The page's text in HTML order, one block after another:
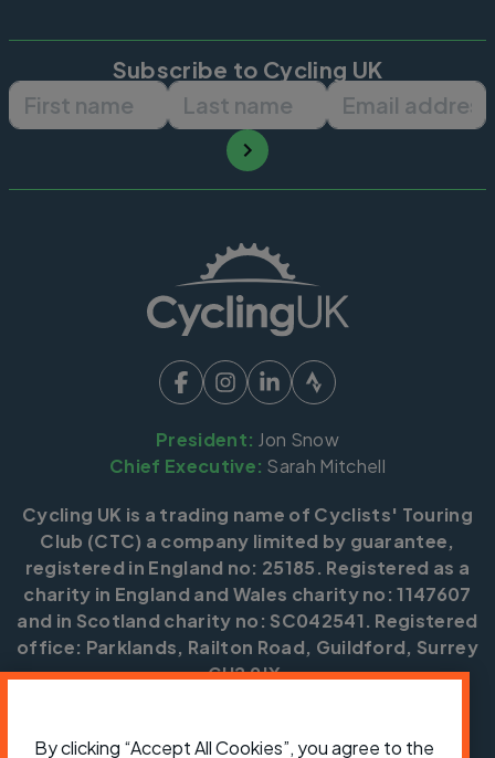
Subscribe to Cycling UK
First name Last name Email
President: Jon Snow
Chief Executive: Sarah Mitchell
Cycling UK is a trading name of Cyclists' Touring
Club (CTC) a company limited by guarantee,
registered in England no: 25185. Registered as a
charity in England and Wales charity no: 1147607
and in Scotland charity no: SC042541. Registered
office: Parklands, Railton Road, Guildford, Surrey
GU2 9JX.
By clicking “Accept All Cookies”, you agree to the